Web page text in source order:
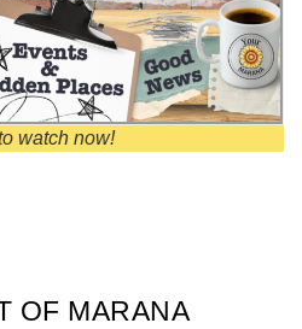
watch now!
OF MARANA